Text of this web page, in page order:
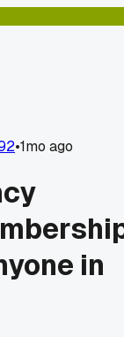
•1mo ago
in